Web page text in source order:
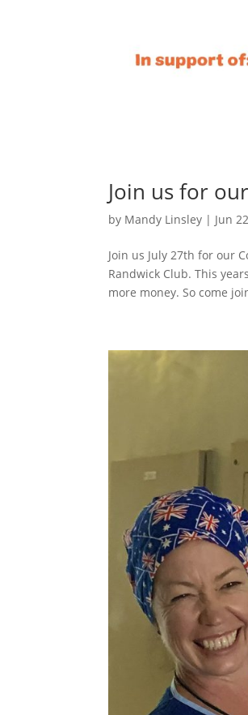
Join us for
by Mandy Linsley | Jun
Join us July 27th for our
Randwick Club. This
more money. So come